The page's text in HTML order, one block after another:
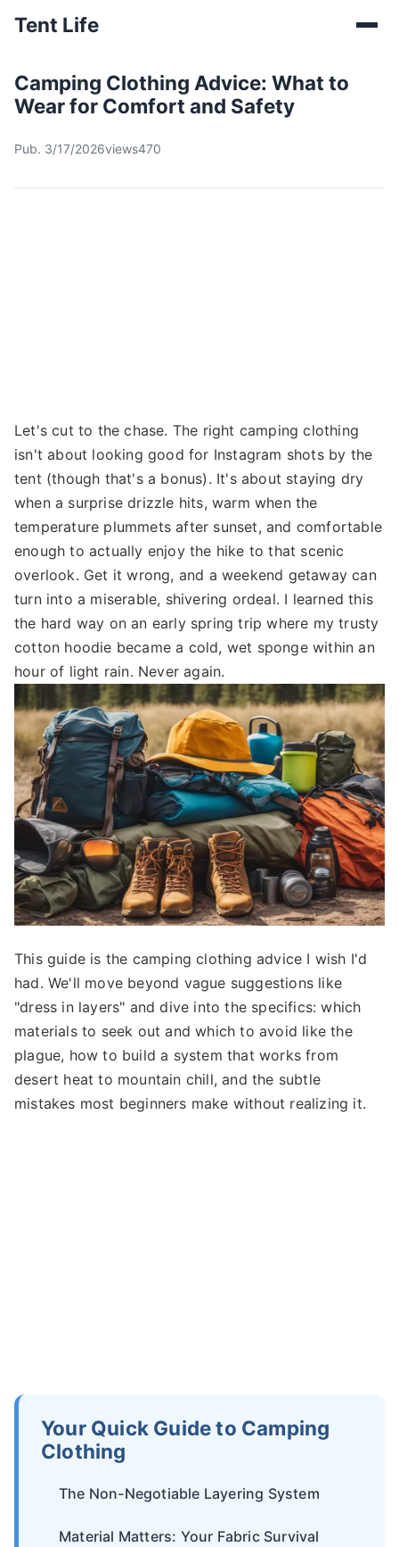
Tent Life
Camping Clothing Advice: What to
Wear for Comfort and Safety
Pub. 3/17/2026views470
Let's cut to the chase. The right camping clothing
isn't about looking good for Instagram shots by the
tent (though that's a bonus). It's about staying dry
when a surprise drizzle hits, warm when the
temperature plummets after sunset, and comfortable
enough to actually enjoy the hike to that scenic
overlook. Get it wrong, and a weekend getaway can
turn into a miserable, shivering ordeal. I learned this
the hard way on an early spring trip where my trusty
cotton hoodie became a cold, wet sponge within an
hour of light rain. Never again.
This guide is the camping clothing advice I wish I'd
had. We'll move beyond vague suggestions like
"dress in layers" and dive into the specifics: which
materials to seek out and which to avoid like the
plague, how to build a system that works from
desert heat to mountain chill, and the subtle
mistakes most beginners make without realizing it.
Your Quick Guide to Camping
Clothing
The Non-Negotiable Layering System
Material Matters: Your Fabric Survival